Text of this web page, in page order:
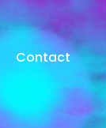
Contact